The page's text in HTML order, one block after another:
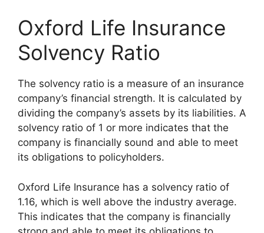
Oxford Life Insurance
Solvency Ratio
The solvency ratio is a measure of an insurance
company’s financial strength. It is calculated by
dividing the company’s assets by its liabilities. A
solvency ratio of 1 or more indicates that the
company is financially sound and able to meet
its obligations to policyholders.
Oxford Life Insurance has a solvency ratio of
1.16, which is well above the industry average.
This indicates that the company is financially